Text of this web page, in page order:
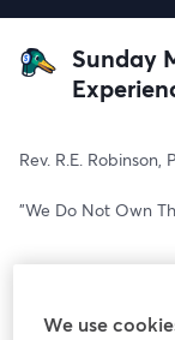
Sunday
Rev. R.E. Robinson,
"We Do Not Own
We use